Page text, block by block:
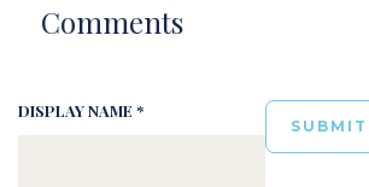
Comments
DISPLAY NAME *